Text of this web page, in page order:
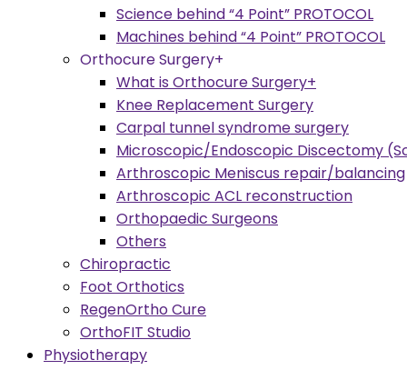
Science behind “4 Point” PROTOCOL
Machines behind “4 Point” PROTOCOL
Orthocure Surgery+
What is Orthocure Surgery+
Knee Replacement Surgery
Carpal tunnel syndrome surgery
Microscopic/Endoscopic Discectomy
Arthroscopic Meniscus repair/balancing
Arthroscopic ACL reconstruction
Orthopaedic Surgeons
Others
Chiropractic
Foot Orthotics
RegenOrtho Cure
OrthoFIT Studio
Physiotherapy